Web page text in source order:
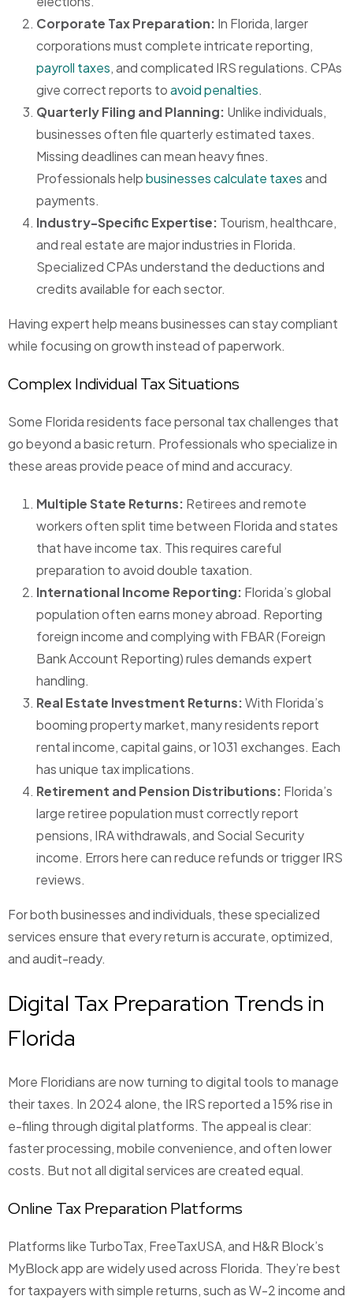
Corporate Tax Preparation: In Florida, larger
corporations must complete intricate reporting,
payroll taxes, and complicated IRS regulations. CPAs
give correct reports toavoid penalties.
Quarterly Filing and Planning: Unlike individuals,
businesses often file quarterly estimated taxes.
Missing deadlines can mean heavy fines.
Professionals helpbusinesses calculate taxesand
payments.
Industry-Specific Expertise: Tourism, healthcare,
and real estate are major industries in Florida.
Specialized CPAs understand the deductions and
credits available for each sector.
Having expert help means businesses can stay compliant
while focusing on growth instead of paperwork.
Complex Individual Tax Situations
Some Florida residents face personal tax challenges that
go beyond a basic return. Professionals who specialize in
these areas provide peace of mind and accuracy.
Multiple State Returns: Retirees and remote
workers often split time between Florida and states
that have income tax. This requires careful
preparation to avoid double taxation.
International Income Reporting: Florida’s global
population often earns money abroad. Reporting
foreign income and complying with FBAR (Foreign
Bank Account Reporting) rules demands expert
handling.
Real Estate Investment Returns:With Florida’s
booming property market, many residents report
rental income, capital gains, or 1031 exchanges. Each
has unique tax implications.
Retirement and Pension Distributions: Florida’s
large retiree population must correctly report
pensions, IRA withdrawals, and Social Security
income. Errors here can reduce refunds or trigger IRS
reviews.
For both businesses and individuals, these specialized
services ensure that every return is accurate, optimized,
and audit-ready.
Digital Tax Preparation Trends in
Florida
More Floridians are now turning to digital tools to manage
their taxes. In 2024 alone, the IRS reported a 15% rise in
e-filing through digital platforms. The appeal is clear:
faster processing, mobile convenience, and often lower
costs. But not all digital services are created equal.
Online Tax Preparation Platforms
Platforms like TurboTax, FreeTaxUSA, and H&R Block’s
MyBlock app are widely used across Florida. They’re best
for taxpayers with simple returns, such as W-2 income and